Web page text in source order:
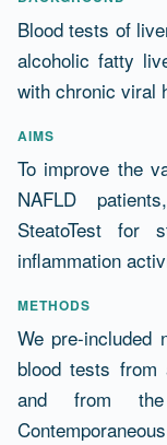
Blood tests of
alcoholic fatty
with chronic viral
AIMS
To improve the
NAFLD
SteatoTest for
inflammation
METHODS
We pre-included
blood tests from
and from the